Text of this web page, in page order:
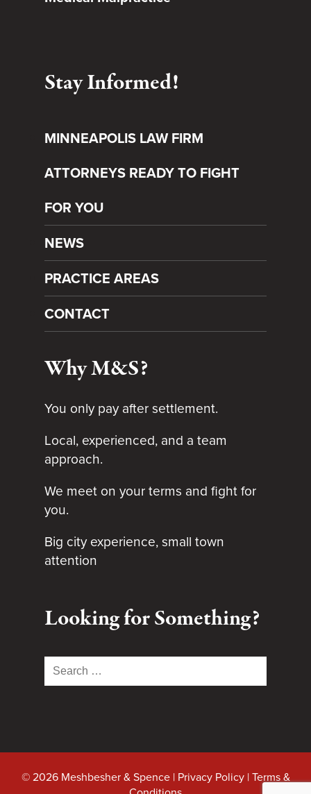
Stay Informed!
MINNEAPOLIS LAW FIRM
ATTORNEYS READY TO FIGHT
FOR YOU
NEWS
PRACTICE AREAS
CONTACT
Why M&S?
You only pay after settlement.
Local, experienced, and a team
approach.
We meet on your terms and fight for
you.
Big city experience, small town
attention
Looking for Something?
Search
for:
© 2026 Meshbesher & Spence | Privacy Policy|Terms &